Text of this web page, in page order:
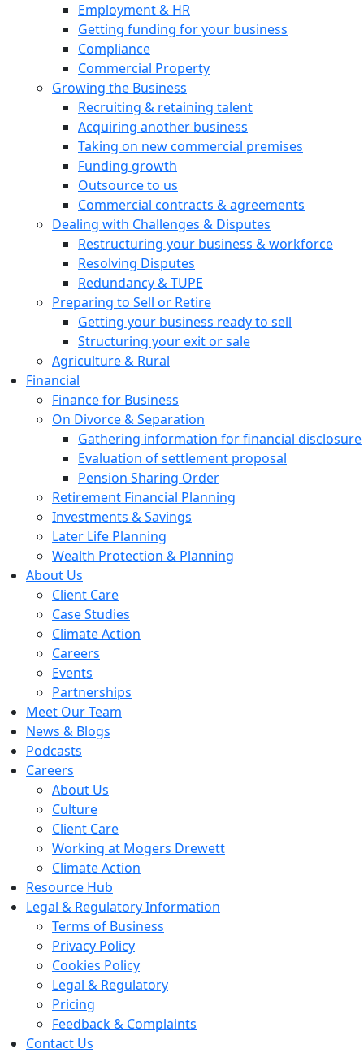
Employment & HR
Getting funding for your business
Compliance
Commercial Property
Growing the Business
Recruiting & retaining talent
Acquiring another business
Taking on new commercial premises
Funding growth
Outsource to us
Commercial contracts & agreements
Dealing with Challenges & Disputes
Restructuring your business & workforce
Resolving Disputes
Redundancy & TUPE
Preparing to Sell or Retire
Getting your business ready to sell
Structuring your exit or sale
Agriculture & Rural
Financial
Finance for Business
On Divorce & Separation
Gathering information for financial disclosure
Evaluation of settlement proposal
Pension Sharing Order
Retirement Financial Planning
Investments & Savings
Later Life Planning
Wealth Protection & Planning
About Us
Client Care
Case Studies
Climate Action
Careers
Events
Partnerships
Meet Our Team
News & Blogs
Podcasts
Careers
About Us
Culture
Client Care
Working at Mogers Drewett
Climate Action
Resource Hub
Legal & Regulatory Information
Terms of Business
Privacy Policy
Cookies Policy
Legal & Regulatory
Pricing
Feedback & Complaints
Contact Us